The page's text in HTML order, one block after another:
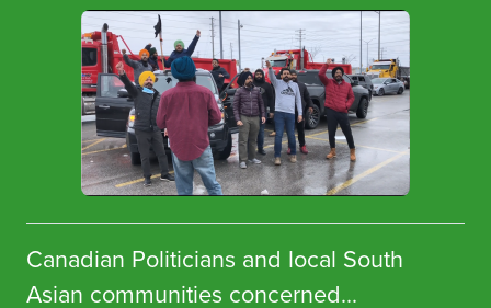
Canadian Politicians and local South
Asian communities concerned...